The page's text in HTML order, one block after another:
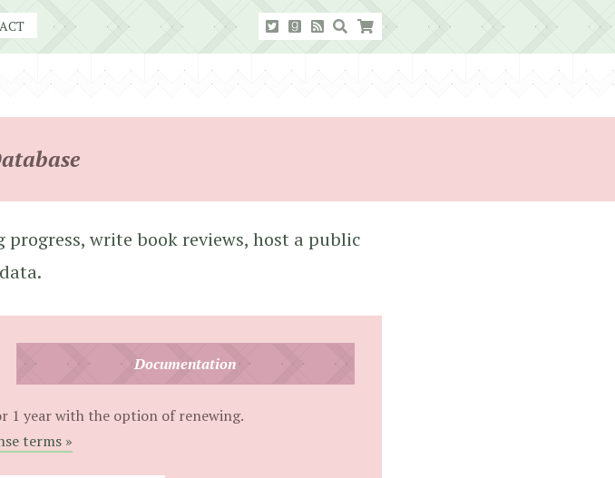
write book reviews, host a public
Documentation
1 year with the option of renewing.
terms »